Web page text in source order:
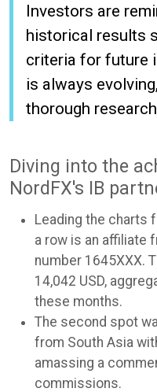
Investors are
historical results
criteria for future
is always
thorough
Diving into the
NordFX's IB
Leading the charts
a row is an affiliate
number 1645XXX.
14,042 USD,
these months.
The second spot
from South Asia
amassing a
commissions.